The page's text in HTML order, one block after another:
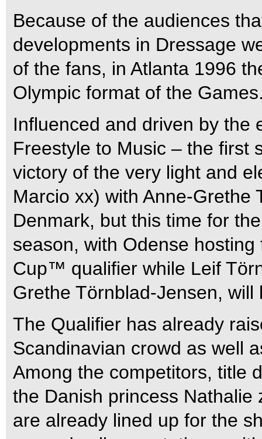
Because of the audiences
developments in Dressage
of the fans, in Atlanta 1996
Olympic format of the
Influenced and driven by the
Freestyle to Music – the first
victory of the very light and
Marcio xx) with Anne-Grethe
Denmark, but this time for
season, with Odense
Cup™ qualifier while Leif
Grethe Törnblad-Jensen,
The Qualifier has already
Scandinavian crowd as well
Among the competitors, title
the Danish princess
are already lined up for the